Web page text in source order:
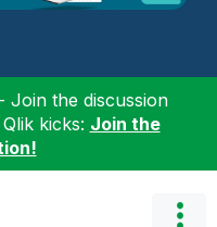
Join the discussion
kicks: Join the